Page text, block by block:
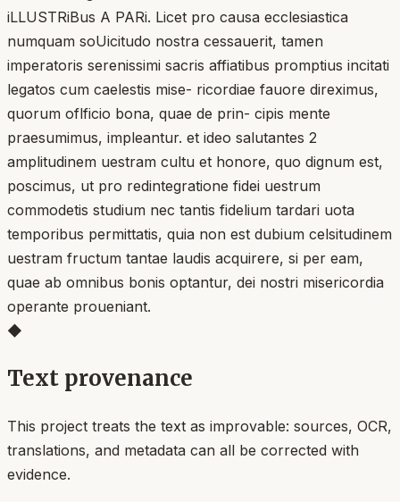
iLLUSTRiBus A PARi. Licet pro causa ecclesiastica
numquam soUicitudo nostra cessauerit, tamen
imperatoris serenissimi sacris affiatibus promptius incitati
legatos cum caelestis mise- ricordiae fauore direximus,
quorum oflficio bona, quae de prin- cipis mente
praesumimus, impleantur. et ideo salutantes 2
amplitudinem uestram cultu et honore, quo dignum est,
poscimus, ut pro redintegratione fidei uestrum
commodetis studium nec tantis fidelium tardari uota
temporibus permittatis, quia non est dubium celsitudinem
uestram fructum tantae laudis acquirere, si per eam,
quae ab omnibus bonis optantur, dei nostri misericordia
operante proueniant.
◆
Text provenance
This project treats the text as improvable: sources, OCR,
translations, and metadata can all be corrected with
evidence.